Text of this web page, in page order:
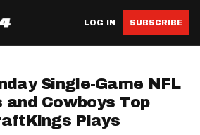
LOG IN SUBSCRIBE
Single-Game NFL
and Cowboys Top
Plays